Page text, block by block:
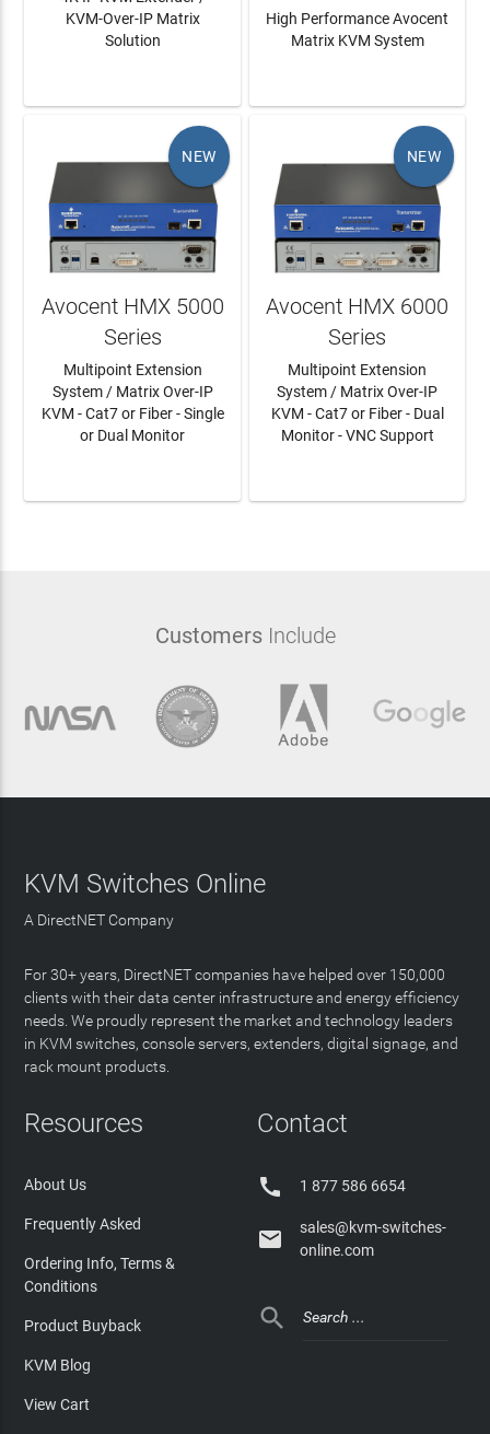
KVM-Over-IP Matrix
Solution
High Performance Avocent
Matrix KVM System
NEW
Avocent HMX 5000
Series
Multipoint Extension
System / Matrix Over-IP
KVM - Cat7 or Fiber - Single
or Dual Monitor
NEW
Avocent HMX 6000
Series
Multipoint Extension
System / Matrix Over-IP
KVM - Cat7 or Fiber - Dual
Monitor - VNC Support
CustomersInclude
KVM Switches Online
A DirectNET Company
For 30+ years, DirectNET companies have helped over 150,000
clients with their data center infrastructure and energy efficiency
needs. We proudly represent the market and technology leaders
in KVM switches, console servers, extenders, digital signage, and
rack mount products.
Resources
About Us
Frequently Asked
Ordering Info, Terms &
Conditions
Product Buyback
KVM Blog
View Cart
Contact
 1 877 586 6654

sales@kvm-switches-
online.com
